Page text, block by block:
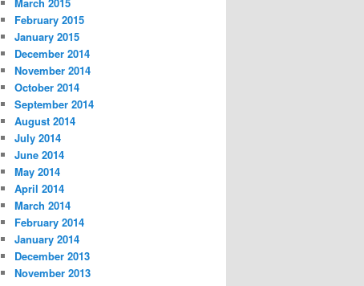
March 2015
February 2015
January 2015
December 2014
November 2014
October 2014
September 2014
August 2014
July 2014
June 2014
May 2014
April 2014
March 2014
February 2014
January 2014
December 2013
November 2013